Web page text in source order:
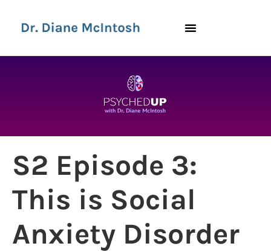
S2 Episode 3:
This is Social
Anxiety Disorder